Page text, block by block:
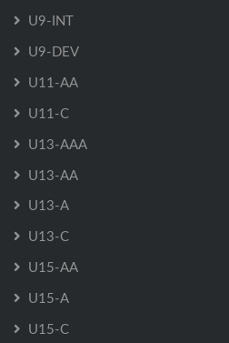
U9-INT
U9-DEV
U11-AA
U11-C
U13-AAA
U13-AA
U13-A
U13-C
U15-AA
U15-A
U15-C